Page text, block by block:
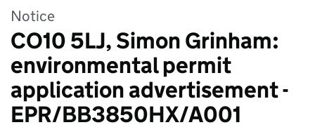
Notice
CO10 5LJ, Simon Grinham:
environmental permit
application advertisement -
EPR/BB3850HX/A001